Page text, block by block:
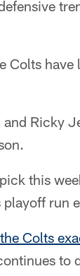
Colts
Ricky
this
run
Colts
to